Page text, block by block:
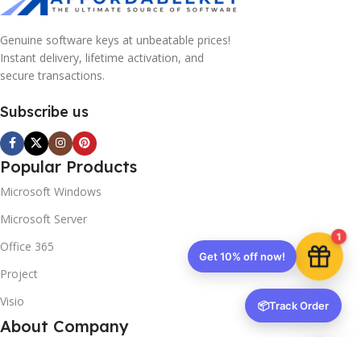
Genuine software keys at unbeatable prices!
Instant delivery, lifetime activation, and
secure transactions.
Subscribe us
Popular Products
Microsoft Windows
Microsoft Server
Office 365
Project
Visio
About Company
1
Get 10% off now!
📦Track Order